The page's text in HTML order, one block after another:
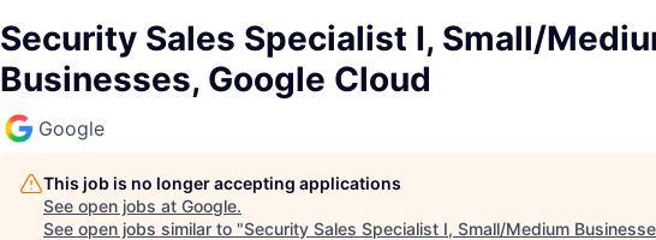
Security Sales Specialist I, Small/
Businesses, Google Cloud
Google
This job is no longer accepting applications
See open jobs at Google.
See open jobs similar to "Security Sales Specialist I, Small/Medium